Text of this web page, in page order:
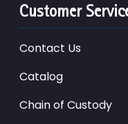
Customer
Contact Us
Catalog
Chain of Custody